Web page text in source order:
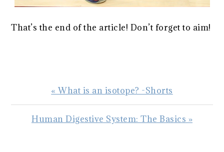
That’s the end of the article! Don’t forget to aim!
Previous
Post:
« What is an isotope? -Shorts
Next
Human Digestive System: The Basics »